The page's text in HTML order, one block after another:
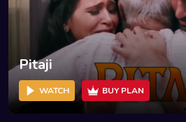
Pitaji
WATCH BUY PLAN